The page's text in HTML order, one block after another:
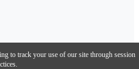
to track your use of our site through session